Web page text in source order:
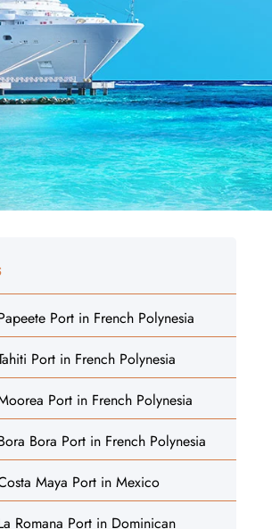
Port in French Polynesia
Port in French Polynesia
Port in French Polynesia
Bora Port in French Polynesia
Maya Port in Mexico
Romana Port in Dominican